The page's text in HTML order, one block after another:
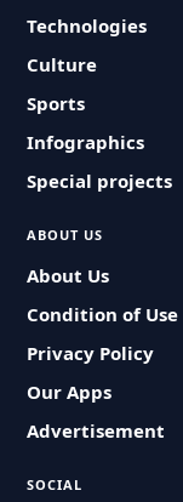
Technologies
Culture
Sports
Infographics
Special projects
ABOUT US
About Us
Condition of Use
Privacy Policy
Our Apps
Advertisement
SOCIAL